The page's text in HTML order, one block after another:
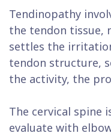
Tendinopathy
the tendon tissue,
settles the
tendon structure,
the activity, the
The cervical spine
evaluate with